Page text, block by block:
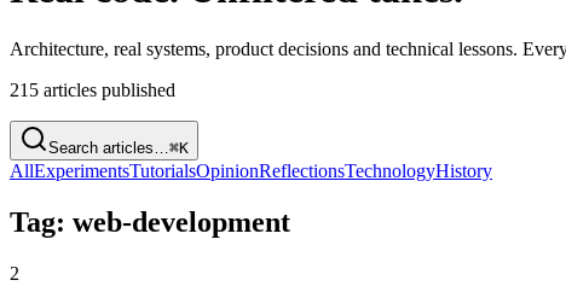
Architecture, real systems, product decisions and technical lessons.
215 articles published
Search articles… ⌘K
AllExperimentsTutorialsOpinionReflectionsTechnologyHistory
Tag: web-development
2